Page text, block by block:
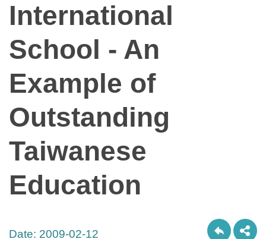
International
School - An
Example of
Outstanding
Taiwanese
Education
Date: 2009-02-12